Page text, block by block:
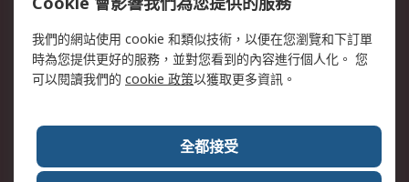
關於RS
全球辦事處
加入我們
關於RS
我們的網站使用 cookie 和類似技術，以便在您瀏覽和下訂單
時為您提供更好的服務，並對您看到的內容進行個人化。 您
可以閱讀我們的 cookie 政策以獲取更多資訊。
全都接受